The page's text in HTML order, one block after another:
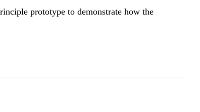
prototype to demonstrate how the